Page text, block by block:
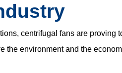
centrifugal fans are proving
the environment and the